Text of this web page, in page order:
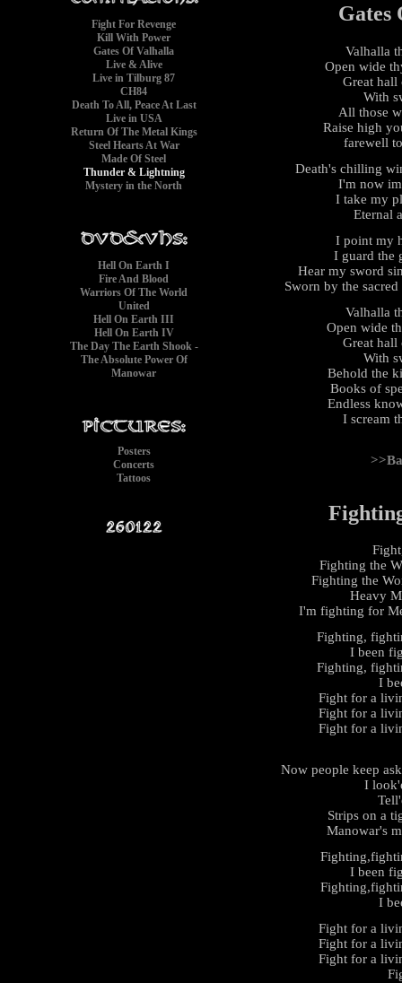
Fight For Revenge
Kill With Power
Gates Of Valhalla
Live & Alive
Live in Tilburg 87
CH84
Death To All, Peace At Last
Live in USA
Return Of The Metal Kings
Steel Hearts At War
Made Of Steel
Thunder & Lightning
Mystery in the North
Hell On Earth I
Fire And Blood
Warriors Of The World
United
Hell On Earth III
Hell On Earth IV
The Day The Earth Shook -
The Absolute Power Of
Manowar
Posters
Concerts
Tattoos
Gates
Valhalla
Open wide
Great hall
With
All those
Raise high
farewell
Death's chilling
I'm now
I take my
Eternal
I point my
I guard the
Hear my sword
Sworn by the
Valhalla
Open wide
Great hall
With
Behold the
Books of
Endless
I scream
Fighting the
Fighting the
Heavy
I'm fighting for
Fighting,
I been
Fighting,
I
Fight for a
Fight for a
Fight for a
Now people keep
I
Strips on a
Manowar's
I been
I
Fight for a
Fight for a
Fight for a